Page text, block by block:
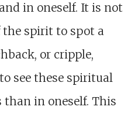
in oneself. It is not
the spirit to spot a
or cripple,
see these spiritual
in oneself. This